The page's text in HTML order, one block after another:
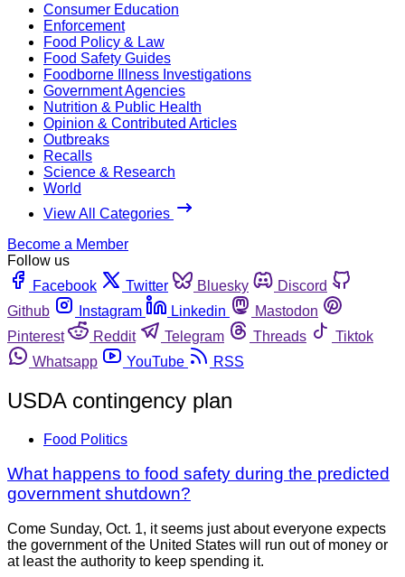
Consumer Education
Enforcement
Food Policy & Law
Food Safety Guides
Foodborne Illness Investigations
Government Agencies
Nutrition & Public Health
Opinion & Contributed Articles
Outbreaks
Recalls
Science & Research
World
View All Categories
Become a Member
Follow us
Facebook
Twitter Bluesky
Discord
Github
Instagram Linkedin
Mastodon
Pinterest
Reddit Telegram Threads
Tiktok
Whatsapp
YouTube RSS
USDA contingency plan
Food Politics
What happens to food safety during the predicted
government shutdown?
Come Sunday, Oct. 1, it seems just about everyone expects
the government of the United States will run out of money or
at least the authority to keep spending it.